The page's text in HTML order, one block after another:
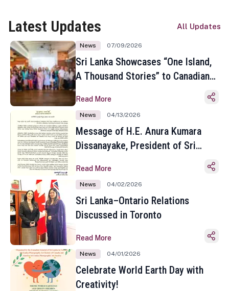
Latest Updates All Updates
News 07/09/2026
Sri Lanka Showcases “One Island,
A Thousand Stories” to Canadian
Toronto
Read More
News 04/13/2026
Message of H.E. Anura Kumara
Dissanayake, President of Sri
Sinhala and Tamil New Year
Read More
News 04/02/2026
Sri Lanka–Ontario Relations
Discussed in Toronto
Read More
News 04/01/2026
Celebrate World Earth Day with
Creativity!